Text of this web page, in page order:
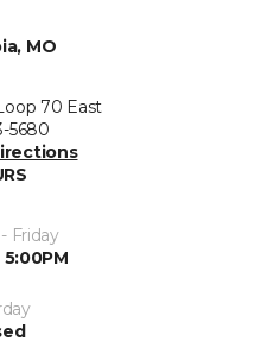
MO
70 East
5680
Friday